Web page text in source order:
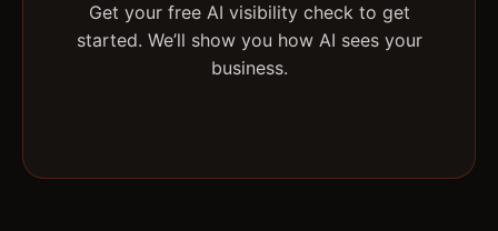
Get your free AI visibility check to get
started. We’ll show you how AI sees your
business.